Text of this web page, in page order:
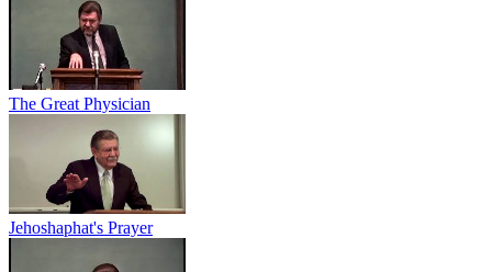
The Great Physician
Jehoshaphat's Prayer